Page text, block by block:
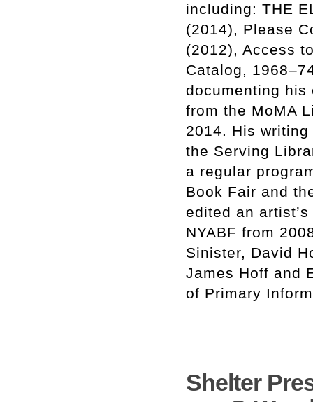
including: THE
(2014), Please
(2012), Access
Catalog,
documenting his
from the MoMA
2014. His
the Serving
a regular
Book Fair and
edited an
NYABF from
Sinister, David
James Hoff and
of Primary
Shelter